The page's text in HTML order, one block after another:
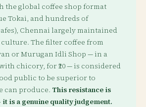
the global coffee shop format
Tokai, and hundreds of
Chennai largely maintained
The filter coffee from
or Murugan Idli Shop — in a
chicory, for ₹20 — is considered
public to be superior to
can produce. This resistance is
is a genuine quality judgement.